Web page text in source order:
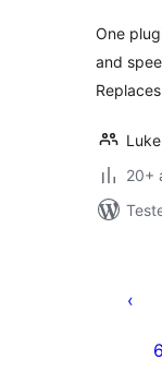
One
and
20+
6